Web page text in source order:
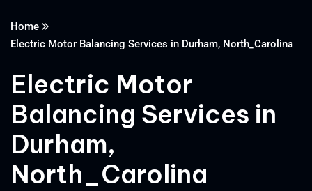
Home
Electric Motor Balancing Services in Durham, North_Carolina
Electric Motor
Balancing Services in
Durham,
North_Carolina